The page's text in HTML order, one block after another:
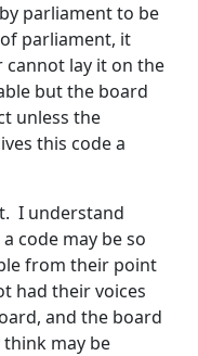
parliament to be
parliament, it
lay it on the
but the board
unless the
this code a
I understand
code may be so
from their point
had their voices
and the board
may be